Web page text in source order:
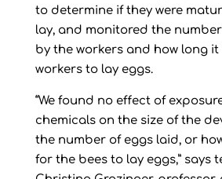
to determine if they were
lay, and monitored the
by the workers and how long
workers to lay eggs.
“We found no effect of
chemicals on the size of the
the number of eggs laid, or
for the bees to lay eggs,” says